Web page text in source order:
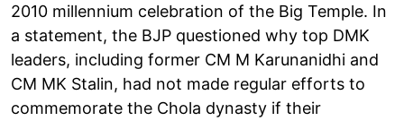
2010 millennium celebration of the Big Temple. In
a statement, the BJP questioned why top DMK
leaders, including former CM M Karunanidhi and
CM MK Stalin, had not made regular efforts to
commemorate the Chola dynasty if their